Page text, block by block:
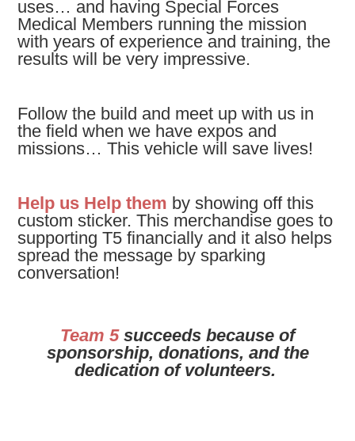
uses… and having Special Forces
Medical Members running the mission
with years of experience and training, the
results will be very impressive.
Follow the build and meet up with us in
the field when we have expos and
missions… This vehicle will save lives!
Help us Help them by showing off this
custom sticker.This merchandise goes to
supporting T5 financially and it also helps
spread the message by sparking
conversation!
Team 5succeeds because of
sponsorship, donations, and the
dedication of volunteers.